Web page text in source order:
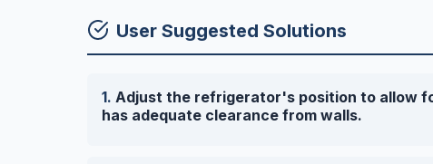
User Suggested Solutions
Adjust the refrigerator's position to allow
has adequate clearance from walls.